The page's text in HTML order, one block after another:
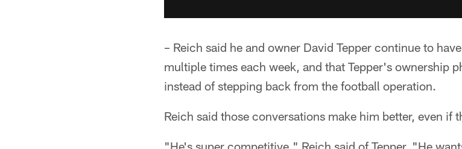
– Reich said he and owner David Tepper continue to
multiple times each week, and that Tepper's ownership
instead of stepping back from the football operation.
Reich said those conversations make him better, even if
"He's super competitive," Reich said of Tepper. "He